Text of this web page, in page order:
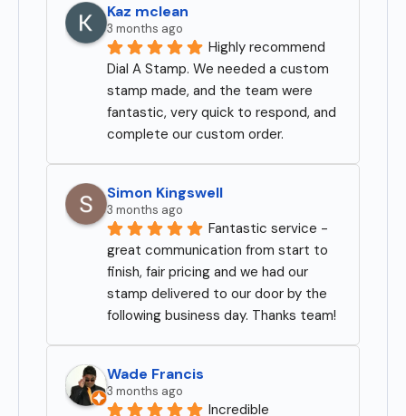
Kaz mclean
3 months ago
Highly recommend
Dial A Stamp. We needed a custom
stamp made, and the team were
fantastic, very quick to respond, and
complete our custom order.
Simon Kingswell
3 months ago
Fantastic service -
great communication from start to
finish, fair pricing and we had our
stamp delivered to our door by the
following business day. Thanks team!
Wade Francis
3 months ago
Incredible